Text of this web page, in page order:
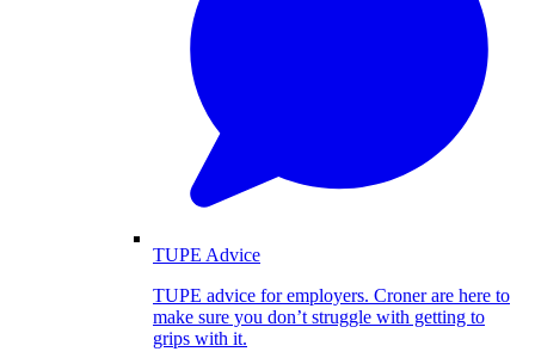
TUPE Advice
TUPE advice for employers. Croner are here to
make sure you don’t struggle with getting to
grips with it.